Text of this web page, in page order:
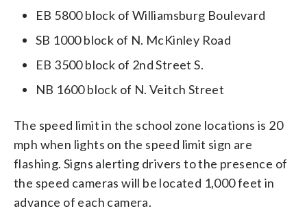
EB 5800 block of Williamsburg Boulevard
SB 1000 block of N. McKinley Road
EB 3500 block of 2nd Street S.
NB 1600 block of N. Veitch Street
The speed limit in the school zone locations is 20
mph when lights on the speed limit sign are
flashing. Signs alerting drivers to the presence of
the speed cameras will be located 1,000 feet in
advance of each camera.